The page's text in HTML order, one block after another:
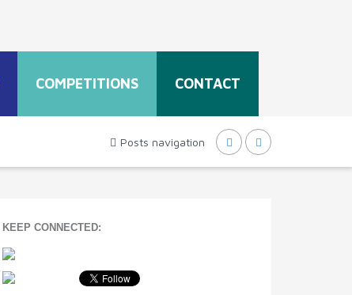
COMPETITIONS CONTACT
Posts navigation
KEEP CONNECTED: